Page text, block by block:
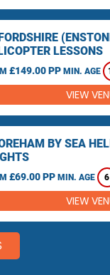
LESSONS
£149.00 PP MIN. AGE
VIEW
BY SEA
£69.00 PP MIN. AGE 6
VIEW